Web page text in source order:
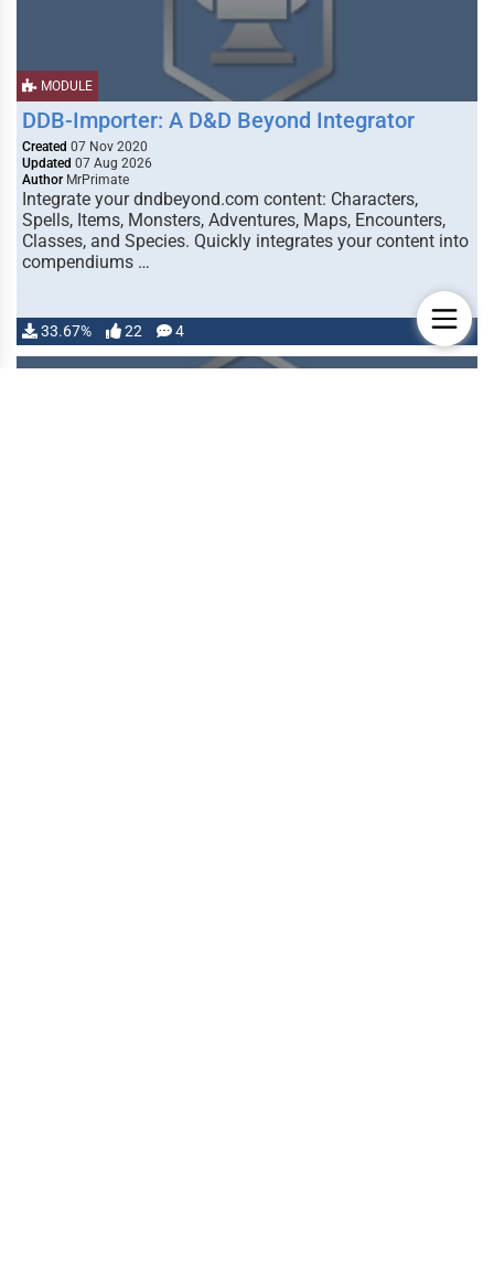
MODULE
DDB-Importer: A D&D Beyond Integrator
Created 07 Nov 2020
Updated 07 Aug 2026
Author MrPrimate
Integrate your dndbeyond.com content: Characters,
Spells, Items, Monsters, Adventures, Maps, Encounters,
Classes, and Species. Quickly integrates your content into
compendiums …
33.67% 22 4